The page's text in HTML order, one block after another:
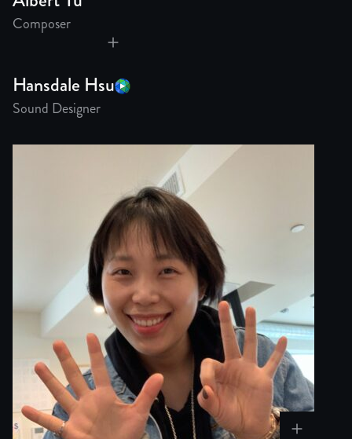
Composer
Hansdale Hsu
Sound Designer